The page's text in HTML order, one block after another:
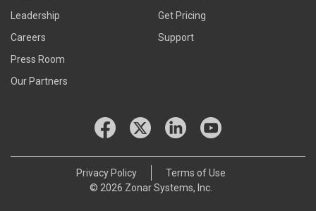
Leadership
Careers
Press Room
Our Partners
Get Pricing
Support
© 2026 Zonar Systems, Inc.
Privacy Policy Terms of Use